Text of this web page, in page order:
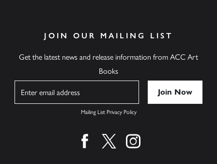
JOIN OUR MAILING LIST
Get the latest news and release information from ACC Art
Books
Mailing List Privacy Policy
Find us on facebook
Find us on twitter
Find us on instagram